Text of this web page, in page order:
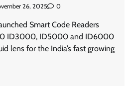
26, 2025 0
Smart Code Readers
ID3000, ID5000 and ID6000
lens for the India’s fast growing